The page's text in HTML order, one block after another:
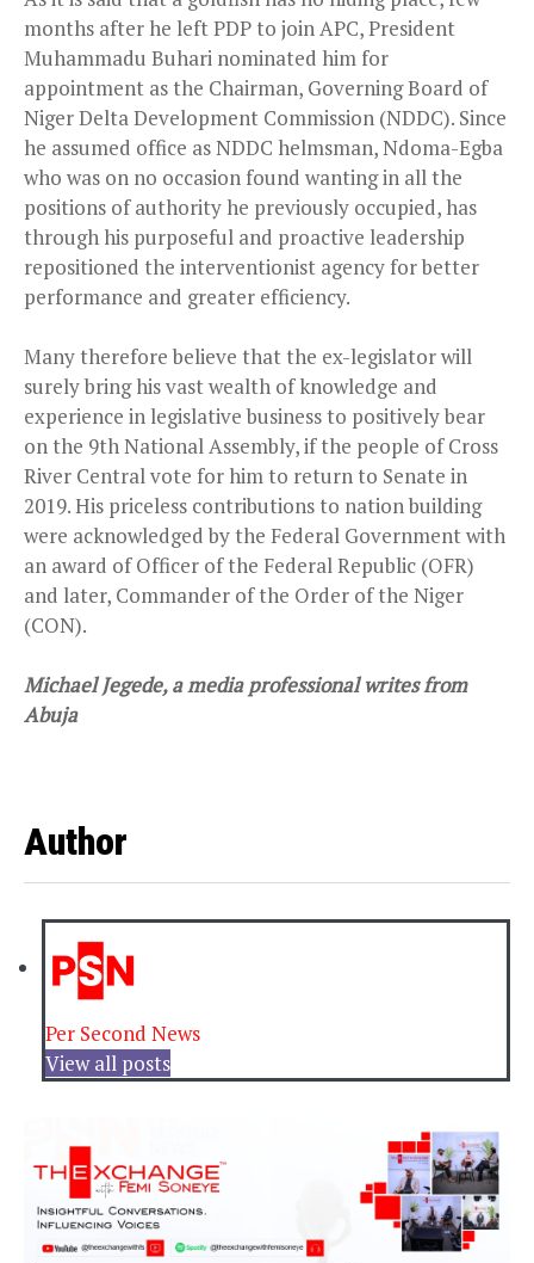
months after he left PDP to join APC, President
Muhammadu Buhari nominated him for
appointment as the Chairman, Governing Board of
Niger Delta Development Commission (NDDC). Since
he assumed office as NDDC helmsman, Ndoma-Egba
who was on no occasion found wanting in all the
positions of authority he previously occupied, has
through his purposeful and proactive leadership
repositioned the interventionist agency for better
performance and greater efficiency.
Many therefore believe that the ex-legislator will
surely bring his vast wealth of knowledge and
experience in legislative business to positively bear
on the 9th National Assembly, if the people of Cross
River Central vote for him to return to Senate in
2019. His priceless contributions to nation building
were acknowledged by the Federal Government with
an award of Officer of the Federal Republic (OFR)
and later, Commander of the Order of the Niger
(CON).
Michael Jegede, a media professional writes from
Abuja
Author
Per Second News
View all posts